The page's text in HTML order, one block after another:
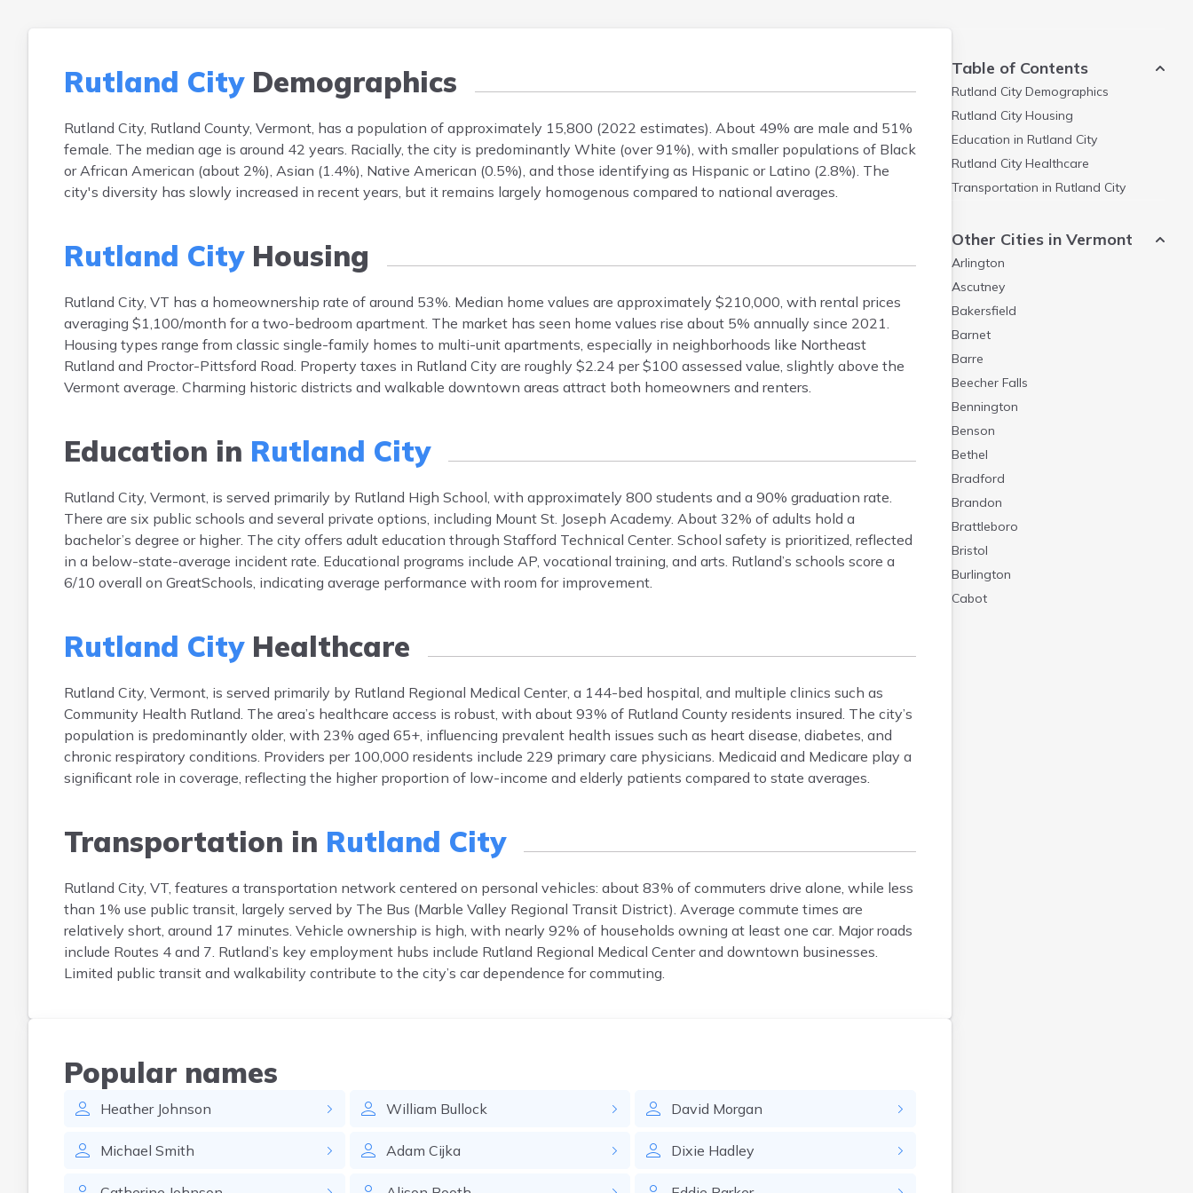
Rutland CityDemographics
Rutland City, Rutland County, Vermont, has a population of approximately 15,800 (2022 estimates). About 49% are male and 51%
female. The median age is around 42 years. Racially, the city is predominantly White (over 91%), with smaller populations of Black
or African American (about 2%), Asian (1.4%), Native American (0.5%), and those identifying as Hispanic or Latino (2.8%). The
city's diversity has slowly increased in recent years, but it remains largely homogenous compared to national averages.
Rutland CityHousing
Rutland City, VT has a homeownership rate of around 53%. Median home values are approximately $210,000, with rental prices
averaging $1,100/month for a two-bedroom apartment. The market has seen home values rise about 5% annually since 2021.
Housing types range from classic single-family homes to multi-unit apartments, especially in neighborhoods like Northeast
Rutland and Proctor-Pittsford Road. Property taxes in Rutland City are roughly $2.24 per $100 assessed value, slightly above the
Vermont average. Charming historic districts and walkable downtown areas attract both homeowners and renters.
Education in Rutland City
Rutland City, Vermont, is served primarily by Rutland High School, with approximately 800 students and a 90% graduation rate.
There are six public schools and several private options, including Mount St. Joseph Academy. About 32% of adults hold a
bachelor’s degree or higher. The city offers adult education through Stafford Technical Center. School safety is prioritized, reflected
in a below-state-average incident rate. Educational programs include AP, vocational training, and arts. Rutland’s schools score a
6/10 overall on GreatSchools, indicating average performance with room for improvement.
Rutland CityHealthcare
Rutland City, Vermont, is served primarily by Rutland Regional Medical Center, a 144-bed hospital, and multiple clinics such as
Community Health Rutland. The area’s healthcare access is robust, with about 93% of Rutland County residents insured. The city’s
population is predominantly older, with 23% aged 65+, influencing prevalent health issues such as heart disease, diabetes, and
chronic respiratory conditions. Providers per 100,000 residents include 229 primary care physicians. Medicaid and Medicare play a
significant role in coverage, reflecting the higher proportion of low-income and elderly patients compared to state averages.
Transportation in Rutland City
Rutland City, VT, features a transportation network centered on personal vehicles: about 83% of commuters drive alone, while less
than 1% use public transit, largely served by The Bus (Marble Valley Regional Transit District). Average commute times are
relatively short, around 17 minutes. Vehicle ownership is high, with nearly 92% of households owning at least one car. Major roads
include Routes 4 and 7. Rutland’s key employment hubs include Rutland Regional Medical Center and downtown businesses.
Limited public transit and walkability contribute to the city’s car dependence for commuting.
Popular names
Heather Johnson
Michael Smith
William Bullock
Adam Cijka
David Morgan
Dixie Hadley
Table of Contents
Rutland City Demographics
Rutland City Housing
Education in Rutland City
Rutland City Healthcare
Transportation in Rutland City
Other Cities in Vermont
Arlington
Ascutney
Bakersfield
Barnet
Barre
Beecher Falls
Bennington
Benson
Bethel
Bradford
Brandon
Brattleboro
Bristol
Burlington
Cabot